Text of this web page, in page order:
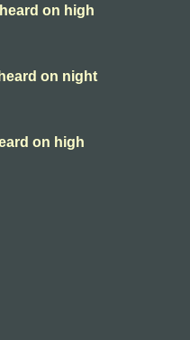
on high
on night
on high